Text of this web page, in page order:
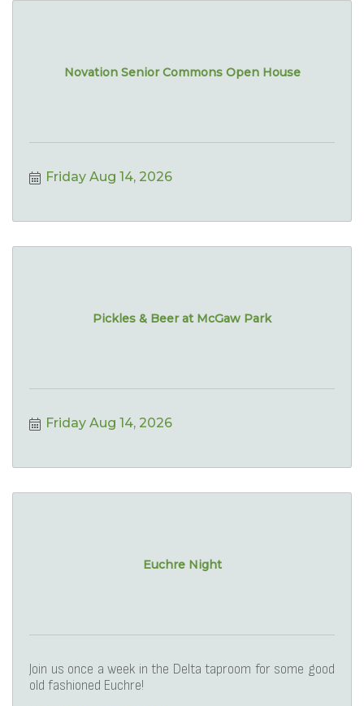
Novation Senior Commons Open House
Friday Aug 14, 2026
Pickles & Beer at McGaw Park
Friday Aug 14, 2026
Euchre Night
Join us once a week in the Delta taproom for some good
old fashioned Euchre!